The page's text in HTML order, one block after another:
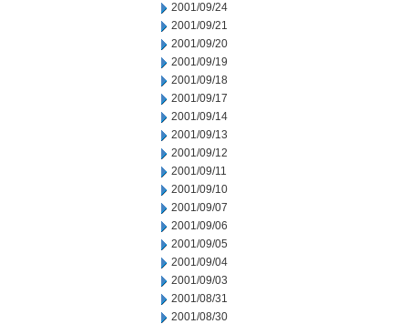
2001/09/24
2001/09/21
2001/09/20
2001/09/19
2001/09/18
2001/09/17
2001/09/14
2001/09/13
2001/09/12
2001/09/11
2001/09/10
2001/09/07
2001/09/06
2001/09/05
2001/09/04
2001/09/03
2001/08/31
2001/08/30